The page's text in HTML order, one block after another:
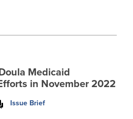
Medicaid
in November 2022
Issue Brief